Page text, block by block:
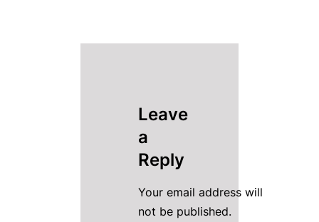
Leave
a
Reply
Your email address will
not be published.